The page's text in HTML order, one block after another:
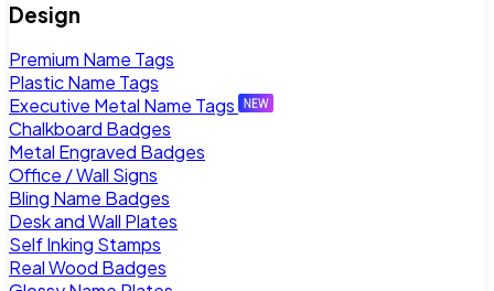
Design
Premium Name Tags
Plastic Name Tags
Executive Metal Name Tags
Chalkboard Badges
Metal Engraved Badges
Office / Wall Signs
Bling Name Badges
Desk and Wall Plates
Self Inking Stamps
Real Wood Badges